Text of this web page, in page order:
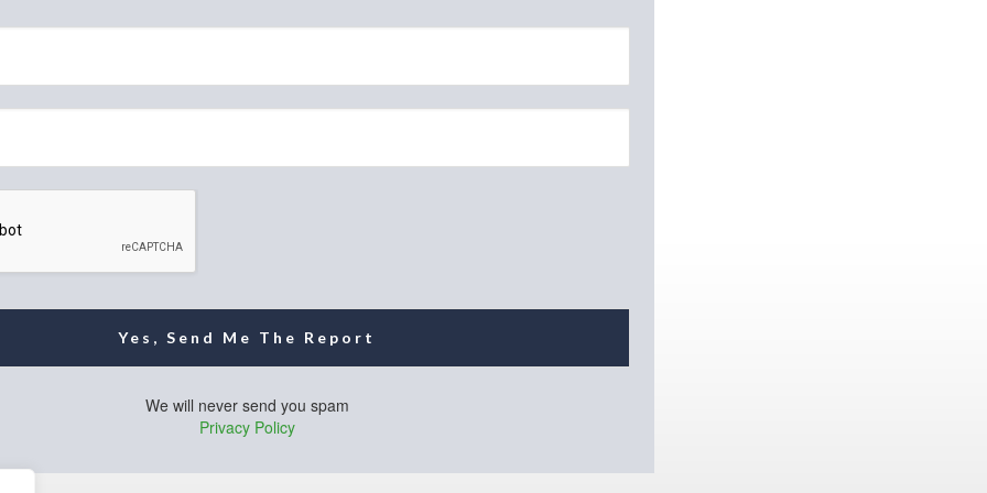
Yes, Send Me The Report
We will never send you spam
Privacy Policy